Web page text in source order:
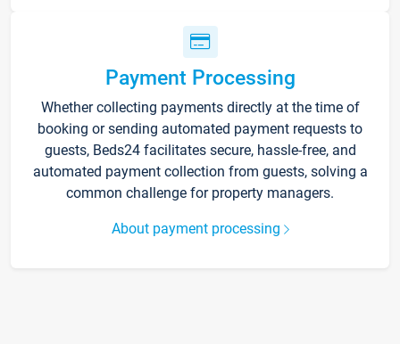
Payment Processing
Whether collecting payments directly at the time of
booking or sending automated payment requests to
guests, Beds24 facilitates secure, hassle-free, and
automated payment collection from guests, solving a
common challenge for property managers.
About payment processing